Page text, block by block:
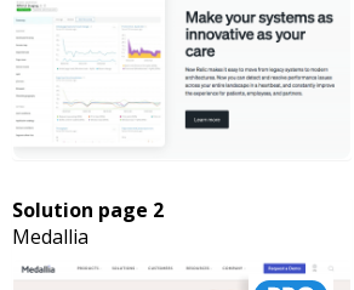
Solution page 2
Medallia